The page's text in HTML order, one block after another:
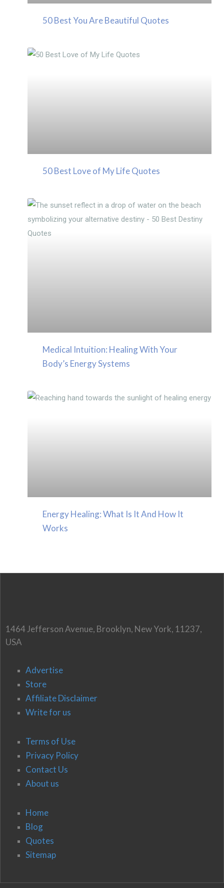
50 Best You Are Beautiful Quotes
50 Best Love of My Life Quotes
Medical Intuition: Healing With Your
Body’s Energy Systems
Energy Healing: What Is It And How It
Works
1464 Jefferson Avenue, Brooklyn, New York, 11237,
USA
Advertise
Store
Affiliate Disclaimer
Write for us
Terms of Use
Privacy Policy
Contact Us
About us
Home
Blog
Quotes
Sitemap